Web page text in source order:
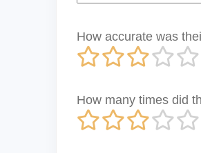
How accurate was
How many times did